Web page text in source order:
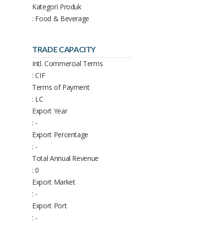
Kategori Produk
: Food & Beverage
TRADE CAPACITY
Intl. Commercial Terms
: CIF
Terms of Payment
: LC
Export Year
: -
Export Percentage
: -
Total Annual Revenue
: 0
Export Market
: -
Export Port
: -